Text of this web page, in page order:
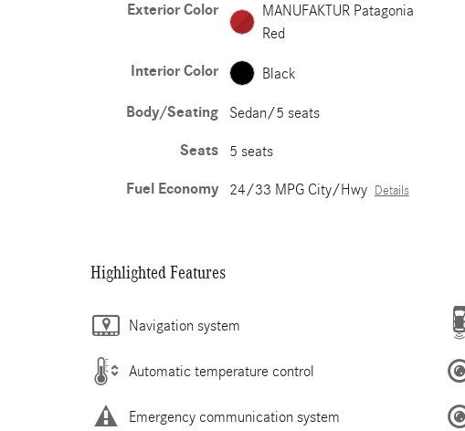
Exterior Color
MANUFAKTUR Patagonia
Red
Interior Color Black
Body/Seating Sedan/5 seats
Seats 5 seats
Fuel Economy 24/33 MPG City/Hwy Details
Highlighted Features
Navigation system
Automatic temperature control
Emergency communication system